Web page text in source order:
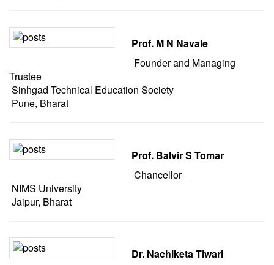
Prof. M N Navale
Founder and Managing
Trustee
Sinhgad Technical Education Society
Pune, Bharat
Prof. Balvir S Tomar
Chancellor
NIMS University
Jaipur, Bharat
Dr. Nachiketa Tiwari